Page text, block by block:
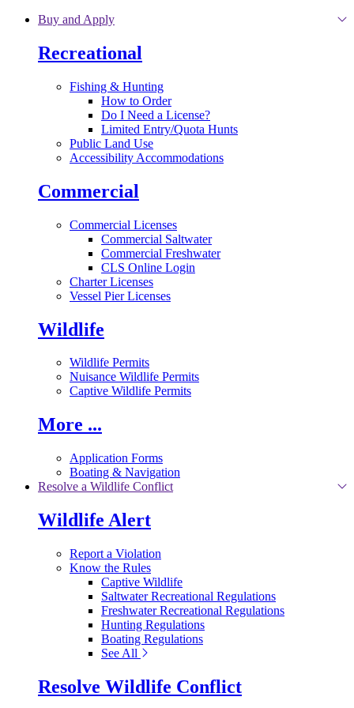
Skip to main content
Buy and Apply
Recreational
Fishing & Hunting
How to Order
Do I Need a License?
Limited Entry/Quota Hunts
Public Land Use
Accessibility Accommodations
Commercial
Commercial Licenses
Commercial Saltwater
Commercial Freshwater
CLS Online Login
Charter Licenses
Vessel Pier Licenses
Wildlife
Wildlife Permits
Nuisance Wildlife Permits
Captive Wildlife Permits
More ...
Application Forms
Boating & Navigation
Resolve a Wildlife Conflict
Wildlife Alert
Report a Violation
Know the Rules
Captive Wildlife
Saltwater Recreational Regulations
Freshwater Recreational Regulations
Hunting Regulations
Boating Regulations
See All
Resolve Wildlife Conflict